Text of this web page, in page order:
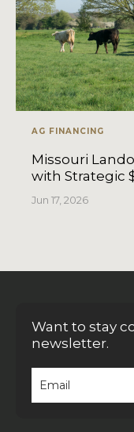
AG FINANCING
Missouri
with Strategic
Jun 17, 2026
Want to stay
newsletter.